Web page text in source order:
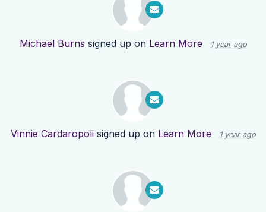
Michael Burns signed up on Learn More 1 year ago
Vinnie Cardaropolisigned up on Learn More 1 year ago